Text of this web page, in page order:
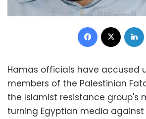
Facebook
Hamas officials have accused
members of the Palestinian
the Islamist resistance group's
turning Egyptian media against